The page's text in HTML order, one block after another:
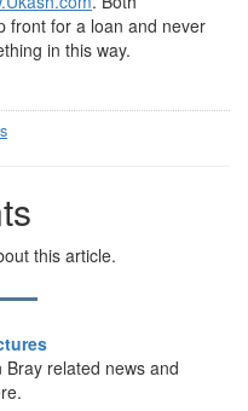
front for a loan and never
in this way.
this article.
related news and